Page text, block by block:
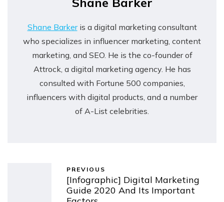
Shane Barkeris a digital marketing consultant
who specializes in influencer marketing, content
marketing, and SEO. He is the co-founder of
Attrock, a digital marketing agency. He has
consulted with Fortune 500 companies,
influencers with digital products, and a number
of A-List celebrities.
PREVIOUS
[Infographic] Digital Marketing
Guide 2020 And Its Important